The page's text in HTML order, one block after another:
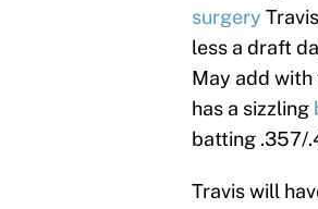
surgery
less a draft
May add with
has a sizzling
batting .357/
Travis will